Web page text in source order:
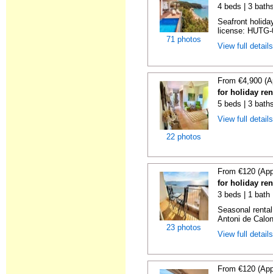
71 photos
4 beds | 3
Seafront
license:
View full
22 photos
From €4,900
for holiday
5 beds | 3
View full
23 photos
From €120
for holiday
3 beds | 1 bath
Seasonal
Antoni de
View full
From €120